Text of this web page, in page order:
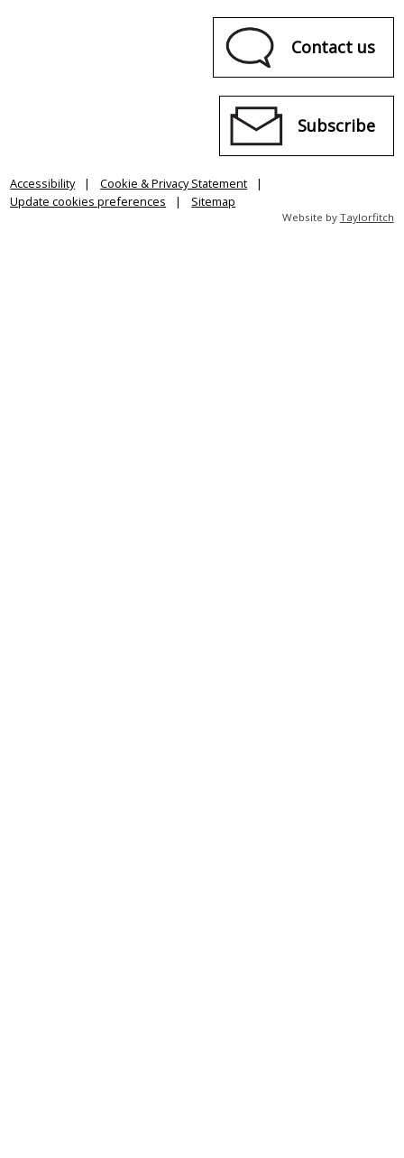
Contact us
Subscribe
Accessibility
Cookie & Privacy Statement
Update cookies preferences
Sitemap
Website by Taylorfitch